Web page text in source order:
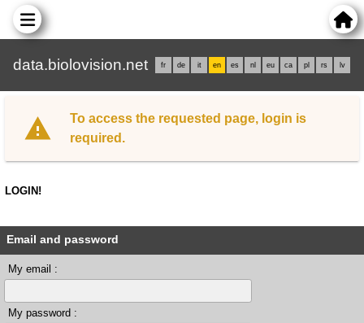
data.biolovision.net fr de it en es nl eu ca pl rs lv
To access the requested page, login is
required.
LOGIN!
Email and password
My email :
My password :